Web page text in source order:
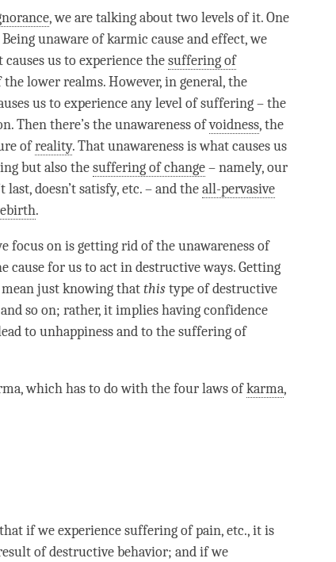
, we are talking about two levels of it. One
Being unaware of karmic cause and effect, we
us to experience thesuffering of
lower realms. However, in general, the
us to experience any level of suffering – the
Then there’s theunawarenessofvoidness, the
ofreality. Thatunawarenessis what causes us
but also thesuffering of change– namely, our
last, doesn’t satisfy, etc. – and theall-pervasive
.
focus on is getting rid of theunawarenessof
cause for us to act in destructive ways. Getting
mean just knowing thatthistype of destructive
so on; rather, it implies having confidence
tounhappinessand to thesuffering of
which has to do with the four laws ofkarma,
if we experience suffering of pain, etc., it is
of destructive behavior; and if we